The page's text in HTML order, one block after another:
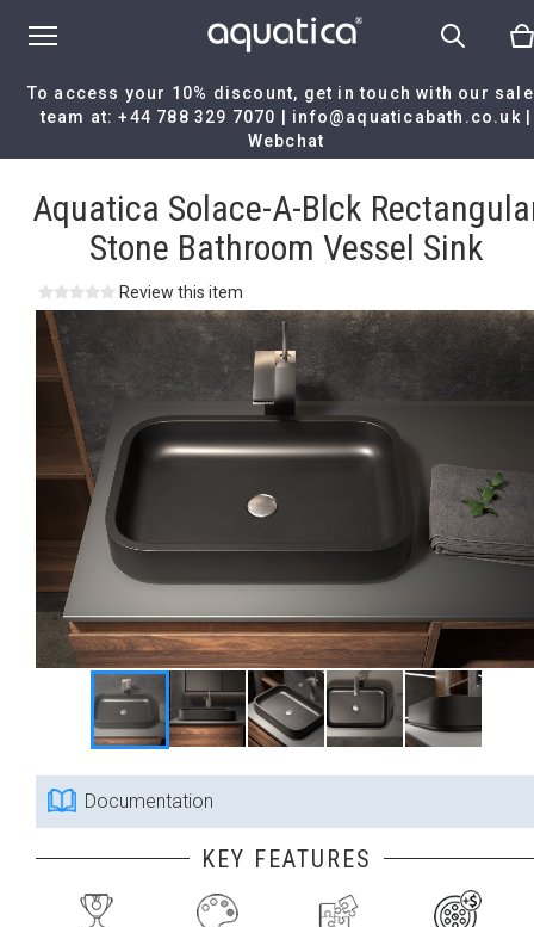
To access your 10% discount, get in touch with our
team at:+44 788 329 7070 info@aquaticabath.co.uk
Webchat
Aquatica Solace-A-Blck Rectangular Stone Bathroom
Aquatica Solace-A-Blck
Stone Bathroom Vessel Sink
Review this item
Documentation
KEY FEATURES